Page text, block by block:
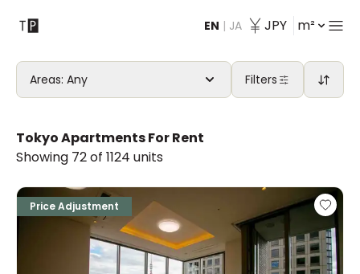
EN | JA JPY m²
Contact
Areas: Any Filters
Tokyo Apartments For Rent
Showing 72 of 1124 units
Price Adjustment